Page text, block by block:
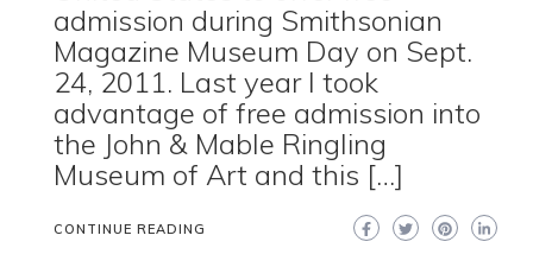
admission during Smithsonian
Magazine Museum Day on Sept.
24, 2011. Last year I took
advantage of free admission into
the John & Mable Ringling
Museum of Art and this […]
CONTINUE READING